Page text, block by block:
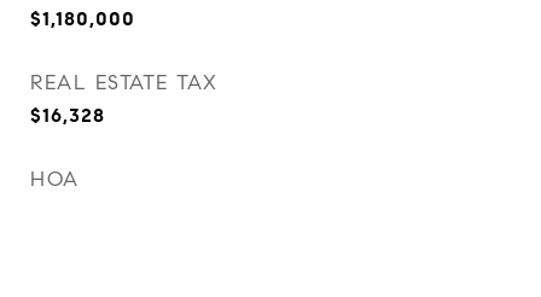
$1,180,000
REAL ESTATE TAX
$16,328
HOA